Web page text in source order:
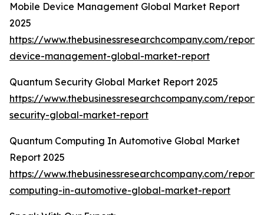
Mobile Device Management Global Market Report
2025
https://www.thebusinessresearchcompany.com/
device-management-global-market-report
Quantum Security Global Market Report 2025
https://www.thebusinessresearchcompany.com/
security-global-market-report
Quantum Computing In Automotive Global Market
Report 2025
https://www.thebusinessresearchcompany.com/
computing-in-automotive-global-market-report